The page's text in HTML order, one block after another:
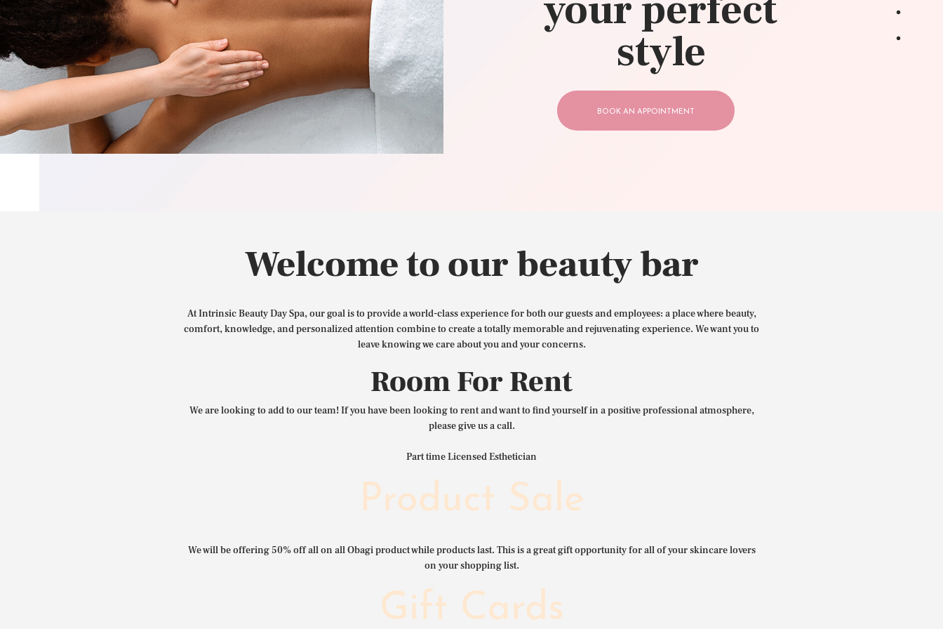
CONTACT US
style
BOOK AN APPOINTMENT
Welcome to our beauty bar
At Intrinsic Beauty Day Spa, our goal is to provide a world-class experience for both our guests and employees: a place where beauty,
comfort, knowledge, and personalized attention combine to create a totally memorable and rejuvenating experience. We want you to
leave knowing we care about you and your concerns.
Room For Rent
We are looking to add to our team! If you have been looking to rent and want to find yourself in a positive professional atmosphere,
please give us a call.
Part time Licensed Esthetician
Product Sale
We will be offering 50% off all on all Obagi product while products last. This is a great gift opportunity for all of your skincare lovers
on your shopping list.
Gift Cards